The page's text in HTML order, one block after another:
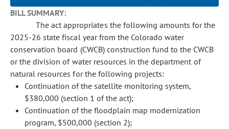
BILL SUMMARY:
The act appropriates the following amounts for the
2025-26 state fiscal year from the Colorado water
conservation board (CWCB) construction fund to the CWCB
or the division of water resources in the department of
natural resources for the following projects:
Continuation of the satellite monitoring system,
$380,000 (section 1 of the act);
Continuation of the floodplain map modernization
program, $500,000 (section 2);